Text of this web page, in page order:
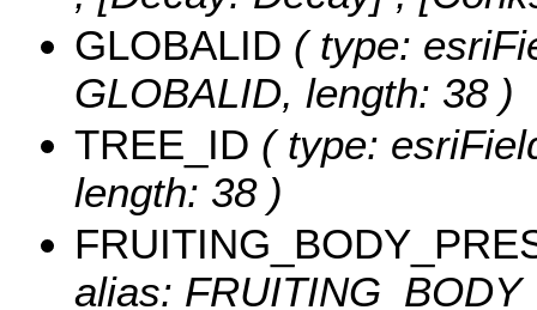
GLOBALID ( type:
GLOBALID, length: 38 )
TREE_ID ( type:
length: 38 )
alias: